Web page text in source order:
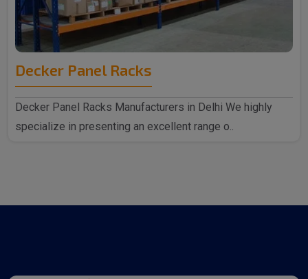
Decker Panel Racks
Decker Panel Racks Manufacturers in Delhi We highly
specialize in presenting an excellent range o..